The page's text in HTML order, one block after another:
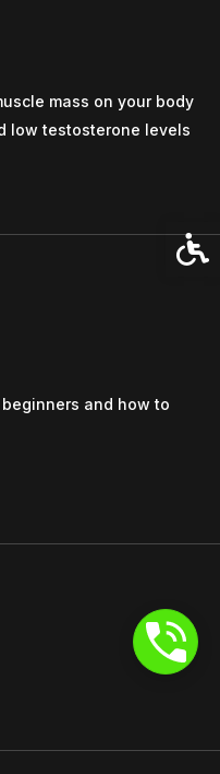
mass on your body
low testosterone levels
and how to